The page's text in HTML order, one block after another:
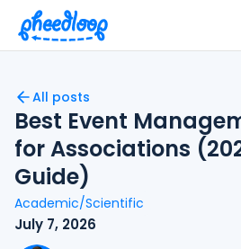
All posts
Best Event
for Associations
Guide)
Academic/Scientific
July 7, 2026